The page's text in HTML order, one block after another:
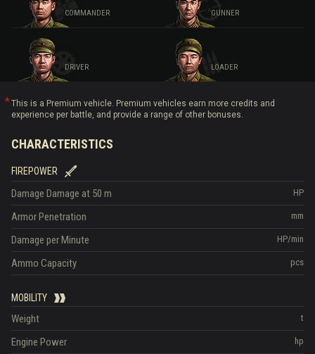
COMMANDER GUNNER
DRIVER LOADER
This is a Premium vehicle. Premium vehicles earn more credits and
experience per battle, and provide a range of other bonuses.
CHARACTERISTICS
FIREPOWER
HP
Damage Damage at 50 m
mm
Armor Penetration
HP/min
Damage per Minute
pcs
Ammo Capacity
MOBILITY
t
Weight
hp
Engine Power